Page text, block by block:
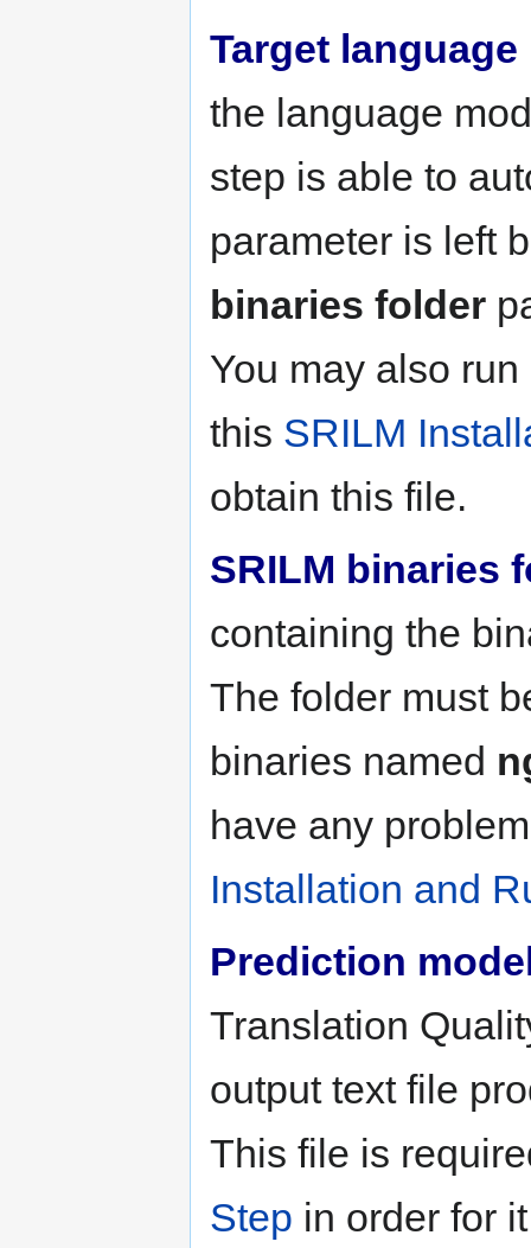
Target language
the language
step is able to
parameter is left
binaries folder
You may also
this SRILM
obtain this file.
SRILM binaries
containing the
The folder must
binaries named
have any
Installation and
Prediction
Translation
output text file
This file is
Step in order for